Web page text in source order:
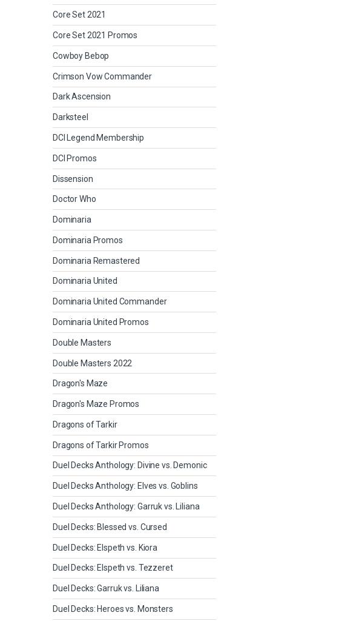
Core Set 2021
Core Set 2021 Promos
Cowboy Bebop
Crimson Vow Commander
Dark Ascension
Darksteel
DCI Legend Membership
DCI Promos
Dissension
Doctor Who
Dominaria
Dominaria Promos
Dominaria Remastered
Dominaria United
Dominaria United Commander
Dominaria United Promos
Double Masters
Double Masters 2022
Dragon's Maze
Dragon's Maze Promos
Dragons of Tarkir
Dragons of Tarkir Promos
Duel Decks Anthology: Divine vs. Demonic
Duel Decks Anthology: Elves vs. Goblins
Duel Decks Anthology: Garruk vs. Liliana
Duel Decks: Blessed vs. Cursed
Duel Decks: Elspeth vs. Kiora
Duel Decks: Elspeth vs. Tezzeret
Duel Decks: Garruk vs. Liliana
Duel Decks: Heroes vs. Monsters